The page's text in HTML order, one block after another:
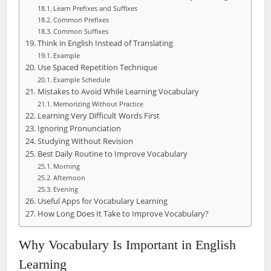
Learn Prefixes and Suffixes
Common Prefixes
Common Suffixes
Think in English Instead of Translating
Example
Use Spaced Repetition Technique
Example Schedule
Mistakes to Avoid While Learning Vocabulary
Memorizing Without Practice
Learning Very Difficult Words First
Ignoring Pronunciation
Studying Without Revision
Best Daily Routine to Improve Vocabulary
Morning
Afternoon
Evening
Useful Apps for Vocabulary Learning
How Long Does It Take to Improve Vocabulary?
Why Vocabulary Is Important in English
Learning